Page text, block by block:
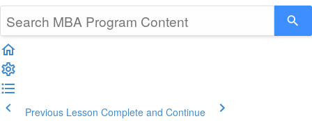
Previous Lesson Complete and Continue